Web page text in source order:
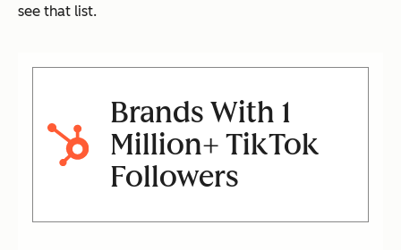
see that list.
Brands With 1
Million+ TikTok
Followers